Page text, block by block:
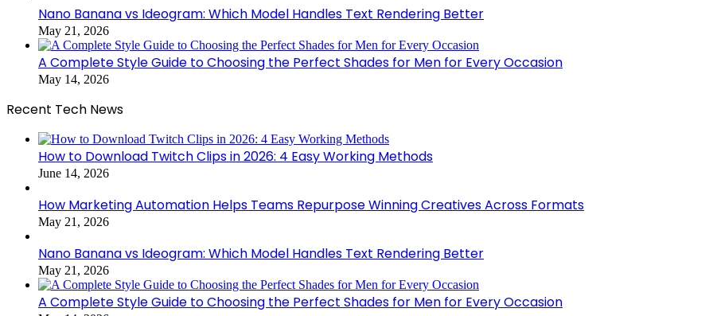
Nano Banana vs Ideogram: Which Model Handles Text Rendering Better
May 21, 2026
A Complete Style Guide to Choosing the Perfect Shades for Men for Every Occasion
May 14, 2026
Recent Tech News
How to Download Twitch Clips in 2026: 4 Easy Working Methods
June 14, 2026
How Marketing Automation Helps Teams Repurpose Winning Creatives Across Formats
May 21, 2026
Nano Banana vs Ideogram: Which Model Handles Text Rendering Better
May 21, 2026
A Complete Style Guide to Choosing the Perfect Shades for Men for Every Occasion